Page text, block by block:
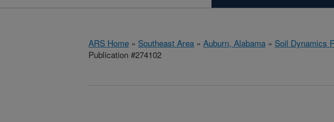
ARS Home » Southeast Area » Auburn, Alabama » Soil Dynamics
Publication #274102